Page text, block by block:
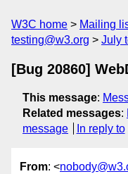
W3C home Mailing
testing@w3.org
July
[Bug 20860]
This message:
Related messages:
message
In reply to
From: <